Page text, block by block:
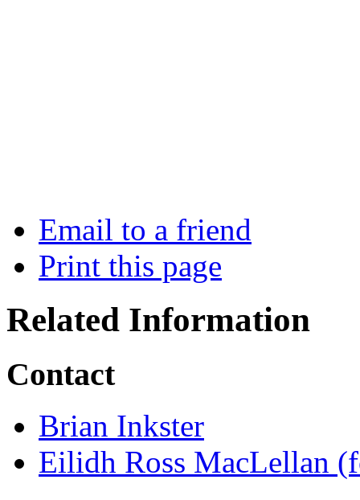
Email to a friend
Print this page
Related Information
Contact
Brian Inkster
Eilidh Ross MacLellan